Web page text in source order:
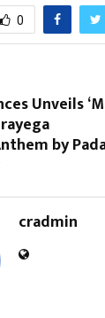
0
Unveils
by
cradmin